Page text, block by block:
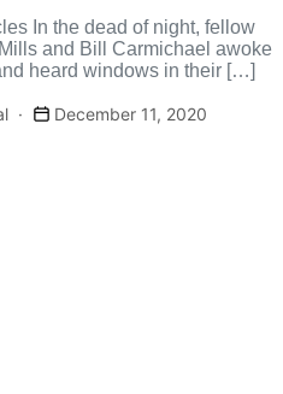
In the dead of night, fellow
and Bill Carmichael awoke
heard windows in their […]
December 11, 2020